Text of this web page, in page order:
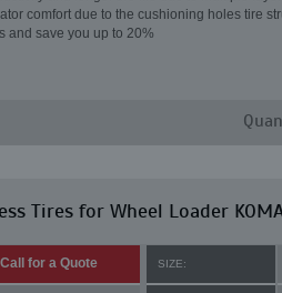
comfort due to the cushioning holes tire
and save you up to 20%
Tires for Wheel Loader
Call for a Quote SIZE: